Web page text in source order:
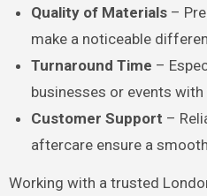
Quality of Materials –
make a noticeable
Turnaround Time –
businesses or events
Customer Support –
aftercare ensure a
Working with a trusted